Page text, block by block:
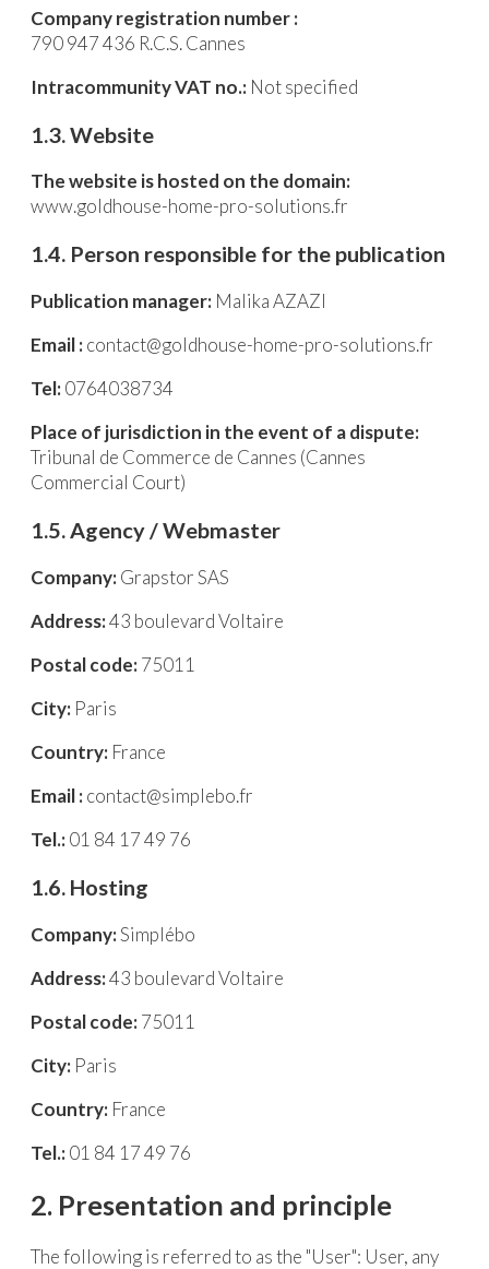
Company registration number :
790 947 436 R.C.S. Cannes
Intracommunity VAT no.: Not specified
1.3. Website
The website is hosted on the domain:
www.goldhouse-home-pro-solutions.fr
1.4. Person responsible for the publication
Publication manager: Malika AZAZI
Email :contact@goldhouse-home-pro-solutions.fr
Tel:0764038734
Place of jurisdiction in the event of a dispute:
Tribunal de Commerce de Cannes (Cannes
Commercial Court)
1.5. Agency / Webmaster
Company:Grapstor SAS
Address:43 boulevard Voltaire
Postal code:75011
City: Paris
Country: France
Email :contact@simplebo.fr
Tel.:01 84 17 49 76
1.6. Hosting
Company:Simplébo
Address:43 boulevard Voltaire
Postal code:75011
City: Paris
Country: France
Tel.:01 84 17 49 76
2. Presentation and principle
The following is referred to as the "User": User, any